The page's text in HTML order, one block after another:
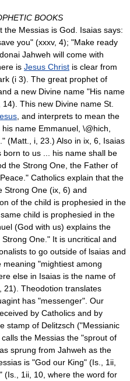
BOOKS
Messias is God. Isaias says:
you" (xxxv, 4); "Make ready
Jahweh will come with
is Jesus Christ is clear from
(i 3). The great prophet of
a new Divine name "His name
This new Divine name St.
, and interprets to mean the
his name Emmanuel, \@hich,
(Matt., i, 23.) Also in ix, 6, Isaias
born to us ... his name shall be
the Strong One, the Father of
Catholics explain that the
Strong One (ix, 6) and
of the child is prophesied in the
child is prophesied in the
(God with us) explains the
One." It is uncritical and
to go outside of lsaias and
"mightiest among
else in Isaias is the name of
21). Theodotion translates
has "messenger". Our
by Catholics and by
stamp of Delitzsch ("Messianic
the Messias the "sprout of
sprung from Jahweh as the
is "God our King" (Is., 1ii,
(Is., 1ii, 10, where the word for